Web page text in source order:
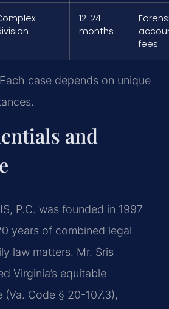
12-24
months
fees
case depends on unique
and
P.C. was founded in 1997
years of combined legal
law matters. Mr. Sris
Virginia’s equitable
Code § 20-107.3),